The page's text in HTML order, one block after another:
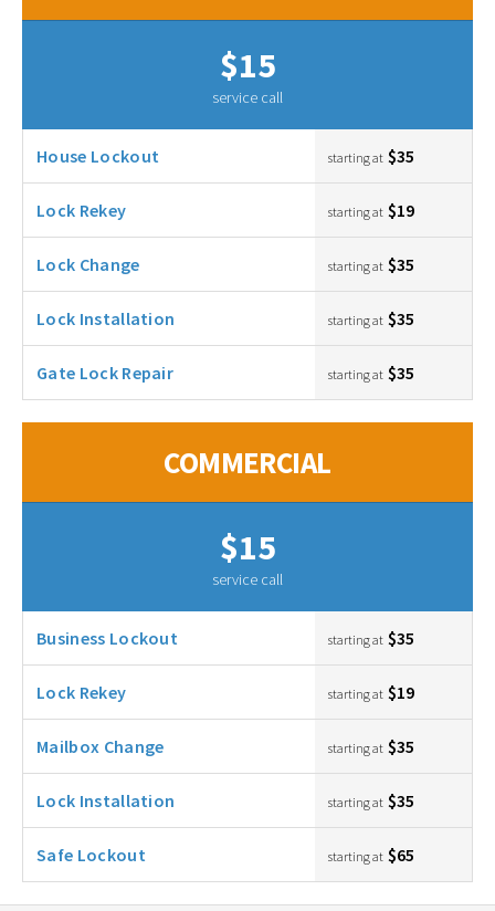
$15
service call
House Lockout starting at $35
Lock Rekey starting at $19
Lock Change starting at $35
Lock Installation starting at $35
Gate Lock Repair starting at $35
COMMERCIAL
$15
service call
Business Lockout starting at $35
Lock Rekey starting at $19
Mailbox Change starting at $35
Lock Installation starting at $35
Safe Lockout starting at $65